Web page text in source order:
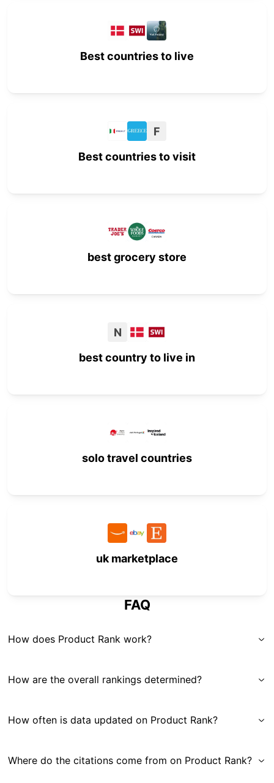
Best countries to live
F
Best countries to visit
best grocery store
N
best country to live in
solo travel countries
uk marketplace
FAQ
How does Product Rank work?
How are the overall rankings determined?
How often is data updated on Product Rank?
Where do the citations come from on Product Rank?